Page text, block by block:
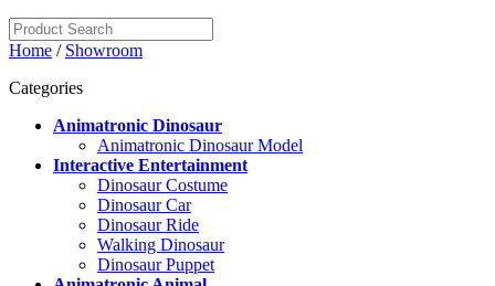
Home / Showroom
Categories
Animatronic Dinosaur
Animatronic Dinosaur Model
Interactive Entertainment
Dinosaur Costume
Dinosaur Car
Dinosaur Ride
Walking Dinosaur
Dinosaur Puppet